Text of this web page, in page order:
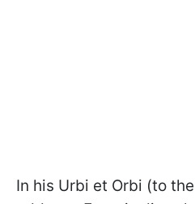
In his Urbi et Orbi (to